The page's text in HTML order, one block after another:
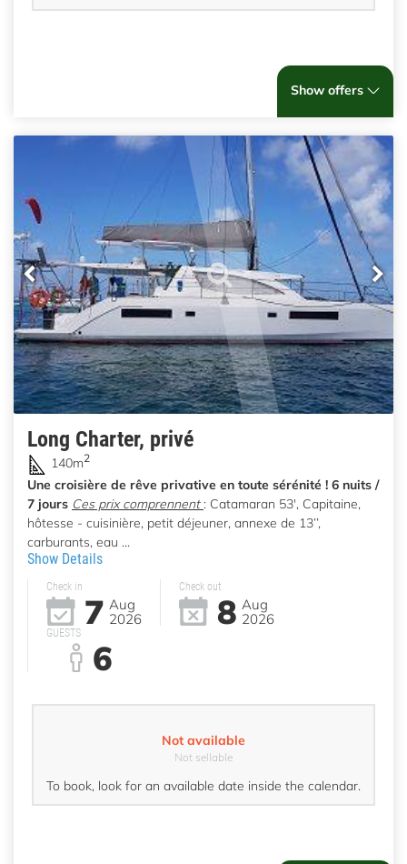
Show offers
Long Charter, privé
140m2
Une croisière de rêve privative en toute sérénité ! 6 nuits /
7 jours Ces prix comprennent : Catamaran 53', Capitaine,
hôtesse - cuisinière, petit déjeuner, annexe de 13’’,
carburants, eau ...
Show Details
Check in
7 Aug
2026
Check out
8 Aug
2026
GUESTS
6
Not available
Not sellable
To book, look for an available date inside the calendar.